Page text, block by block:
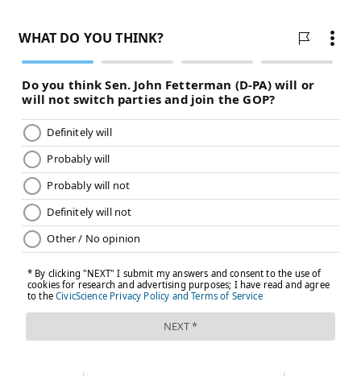
risks of urinary incontinence and changes to sexual
biopsies, treating only if it grows. A study that
prostate cancer for 15 years found that
in 100 diedof their prostate cancer regardless of
which path they chose, though men who chose
monitoring were about twice as likely to see their
cancer spread.
AI can present both options alongside those statistics.
What a doctor brings is knowledge of the person
sitting across from them.
Marcus has no other significant health conditions. His
know that uncertainty sits badly with him. For a